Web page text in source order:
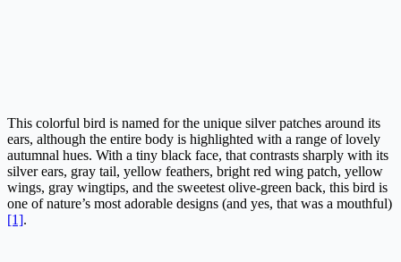
This colorful bird is named for the unique silver patches around its
ears, although the entire body is highlighted with a range of lovely
autumnal hues. With a tiny black face, that contrasts sharply with its
silver ears, gray tail, yellow feathers, bright red wing patch, yellow
wings, gray wingtips, and the sweetest olive-green back, this bird is
one of nature’s most adorable designs (and yes, that was a mouthful)
[1].